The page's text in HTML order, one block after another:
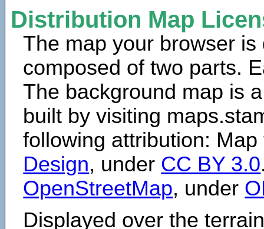
Distribution Map
The map your browser is
composed of two parts.
The background map is
built by visiting
following attribution:
Design, under CC BY 3.0
OpenStreetMap, under
Displayed over the